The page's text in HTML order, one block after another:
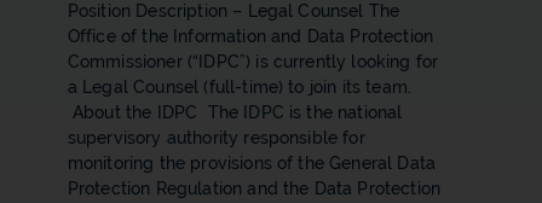
Position Description – Legal Counsel The
Office of the Information and Data Protection
Commissioner (“IDPC”) is currently looking for
a Legal Counsel ​(full-time) to join its team.
About the IDPC The IDPC is the national
supervisory authority responsible for
monitoring the provisions of the General Data
Protection Regulation and the Data Protection